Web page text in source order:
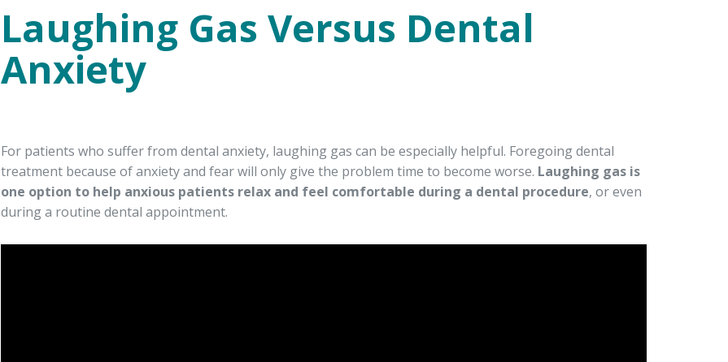
Laughing Gas Versus Dental
Anxiety
For patients who suffer from dental anxiety, laughing gas can be especially helpful. Foregoing dental
treatment because of anxiety and fear will only give the problem time to become worse. Laughing gas is
one option to help anxious patients relax and feel comfortable during a dental procedure, or even
during a routine dental appointment.